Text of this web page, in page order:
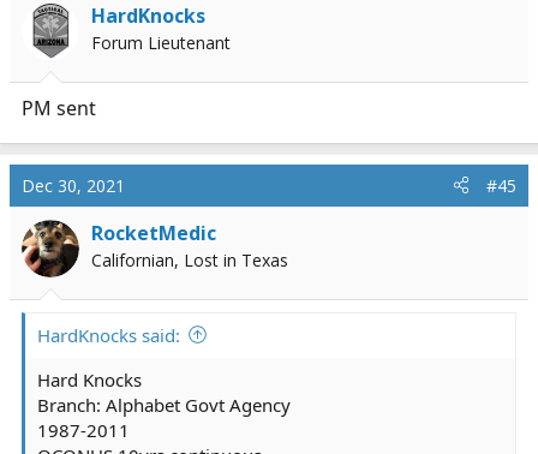
HardKnocks
Forum Lieutenant
PM sent
Dec 30, 2021 #45
RocketMedic
Californian, Lost in Texas
HardKnocks said:
Hard Knocks
Branch: Alphabet Govt Agency
1987-2011